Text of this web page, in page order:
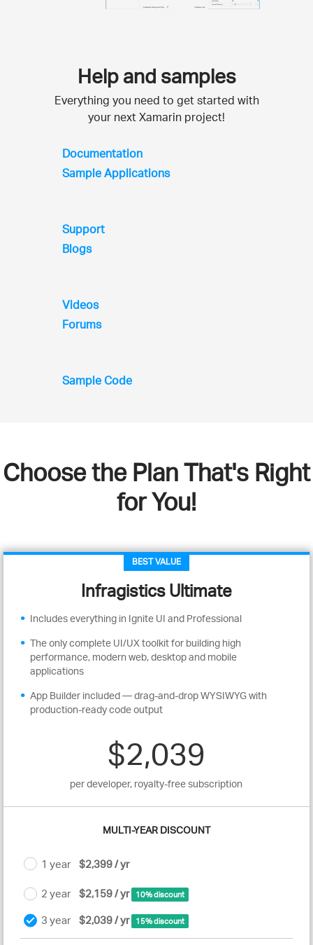
Help and samples
Everything you need to get started with
your next Xamarin project!
Documentation
Sample Applications
Support
Blogs
Videos
Forums
Sample Code
Choose the Plan That's Right
for You!
BEST VALUE
Infragistics Ultimate
Includes everything in Ignite UI and Professional
The only complete UI/UX toolkit for building high
performance, modern web, desktop and mobile
applications
App Builder included — drag-and-drop WYSIWYG with
production-ready code output
$2,039
per developer, royalty-free subscription
MULTI-YEAR DISCOUNT
1 year $2,399 / yr
2 year $2,159 / yr 10% discount
3 year $2,039 / yr 15% discount